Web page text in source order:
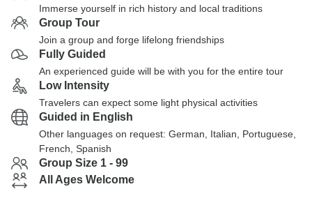
Immerse yourself in rich history and local traditions
Group Tour
Join a group and forge lifelong friendships
Fully Guided
An experienced guide will be with you for the entire tour
Low Intensity
Travelers can expect some light physical activities
Guided in English
Other languages on request: German, Italian, Portuguese,
French, Spanish
Group Size 1 - 99
All Ages Welcome